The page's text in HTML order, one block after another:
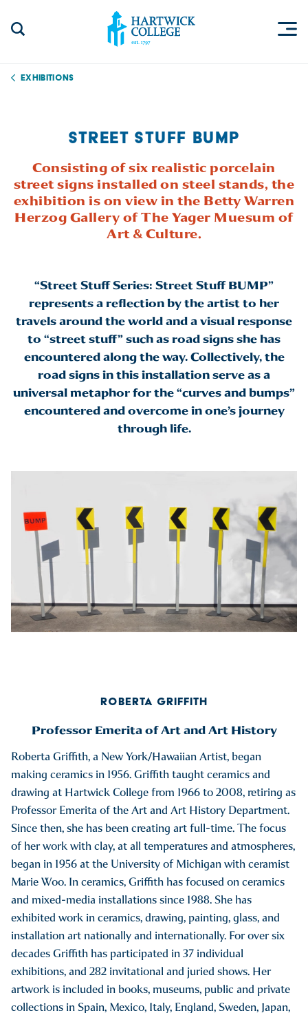
Exhibitions
STREET STUFF BUMP
Consisting of six realistic porcelain
street signs installed on steel stands, the
exhibition is on view in the Betty Warren
Herzog Gallery of The Yager Muesum of
Art & Culture.
“Street Stuff Series: Street Stuff BUMP”
represents a reflection by the artist to her
travels around the world and a visual response
to “street stuff” such as road signs she has
encountered along the way. Collectively, the
road signs in this installation serve as a
universal metaphor for the “curves and bumps”
encountered and overcome in one’s journey
through life.
ROBERTA GRIFFITH
Professor Emerita of Art and Art History
Roberta Griffith, a New York/Hawaiian Artist, began
making ceramics in 1956. Griffith taught ceramics and
drawing at Hartwick College from 1966 to 2008, retiring as
Professor Emerita of the Art and Art History Department.
Since then, she has been creating art full-time. The focus
of her work with clay, at all temperatures and atmospheres,
began in 1956 at the University of Michigan with ceramist
Marie Woo. In ceramics, Griffith has focused on ceramics
and mixed-media installations since 1988. She has
exhibited work in ceramics, drawing, painting, glass, and
installation art nationally and internationally. For over six
decades Griffith has participated in 37 individual
exhibitions, and 282 invitational and juried shows. Her
artwork is included in books, museums, public and private
collections in Spain, Mexico, Italy, England, Sweden, Japan,